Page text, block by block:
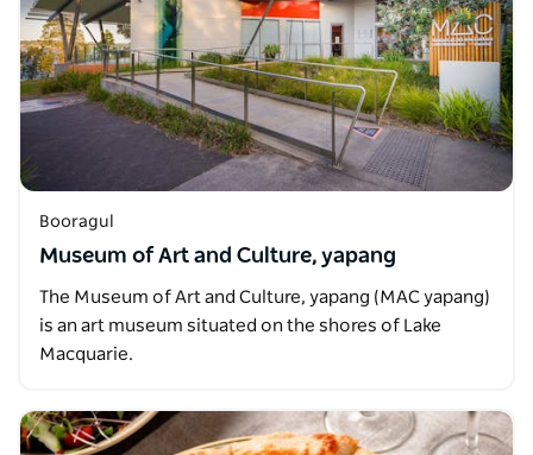
Booragul
Museum of Art and Culture, yapang
The Museum of Art and Culture, yapang (MAC yapang)
is an art museum situated on the shores of Lake
Macquarie.